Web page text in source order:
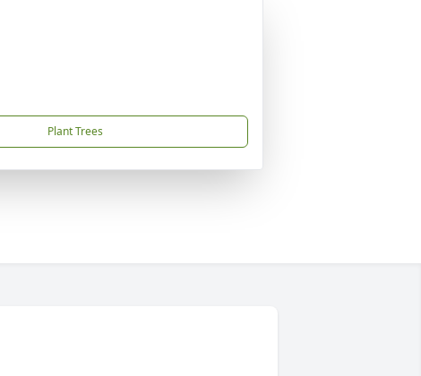
Plant Trees